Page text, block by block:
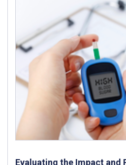
Evaluating the Impact and